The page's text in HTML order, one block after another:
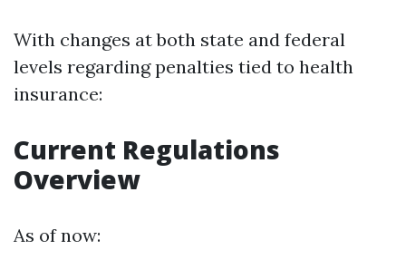
With changes at both state and federal
levels regarding penalties tied to health
insurance:
Current Regulations
Overview
As of now: